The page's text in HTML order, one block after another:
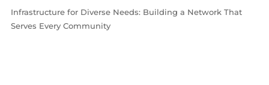
Infrastructure for Diverse Needs: Building a Network That
Serves Every Community